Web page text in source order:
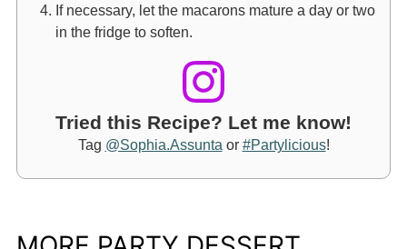
If necessary, let the macarons mature a day or two
in the fridge to soften.
Tried this Recipe? Let me know!
Tag @Sophia.Assunta or #Partylicious!